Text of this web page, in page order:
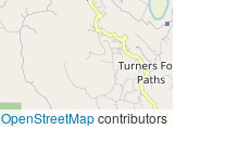
OpenStreetMapcontributors